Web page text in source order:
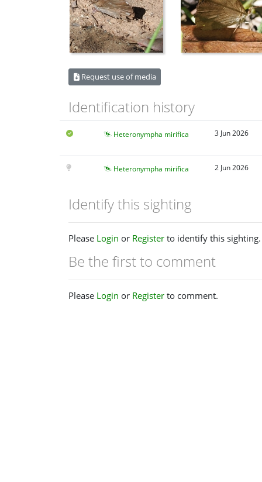
Request use of media
Identification history
Heteronympha mirifica 3 Jun 2026
Heteronympha mirifica 2 Jun 2026
Identify this sighting
Please Login or Register to identify this sighting.
Be the first to comment
Please Login or Register to comment.